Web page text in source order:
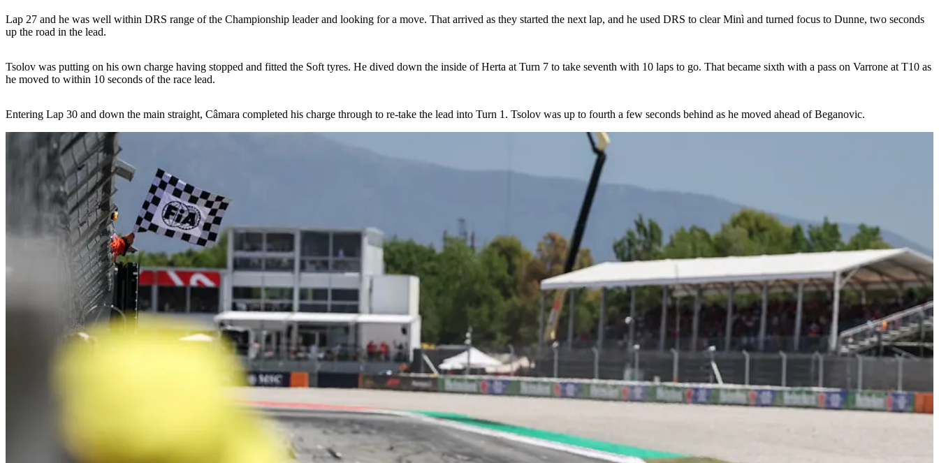
Lap 27 and he was well within DRS range of the Championship leader and looking for a move. That arrived as they started the next lap, and he used DRS to clear Minì and turned focus to Dunne, two seconds
up the road in the lead.
Tsolov was putting on his own charge having stopped and fitted the Soft tyres. He dived down the inside of Herta at Turn 7 to take seventh with 10 laps to go. That became sixth with a pass on Varrone at T10 as
he moved to within 10 seconds of the race lead.
Entering Lap 30 and down the main straight, Câmara completed his charge through to re-take the lead into Turn 1. Tsolov was up to fourth a few seconds behind as he moved ahead of Beganovic.